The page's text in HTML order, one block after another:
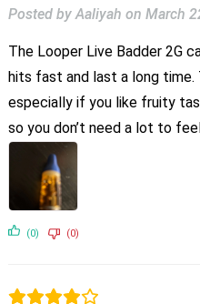
Posted by Aaliyah on March
The Looper Live Badder 2G
hits fast and last a long
especially if you like fruity
so you don’t need a lot to
(0) (0)